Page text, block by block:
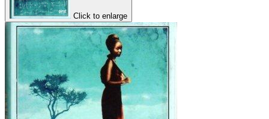
Click to enlarge